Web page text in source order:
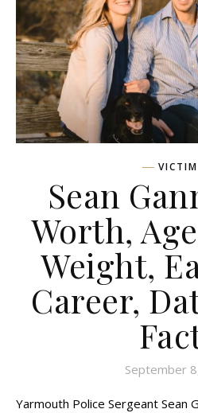
VICTIM
Sean
Worth,
Weight,
Career,
September
Yarmouth Police Sergeant Sean